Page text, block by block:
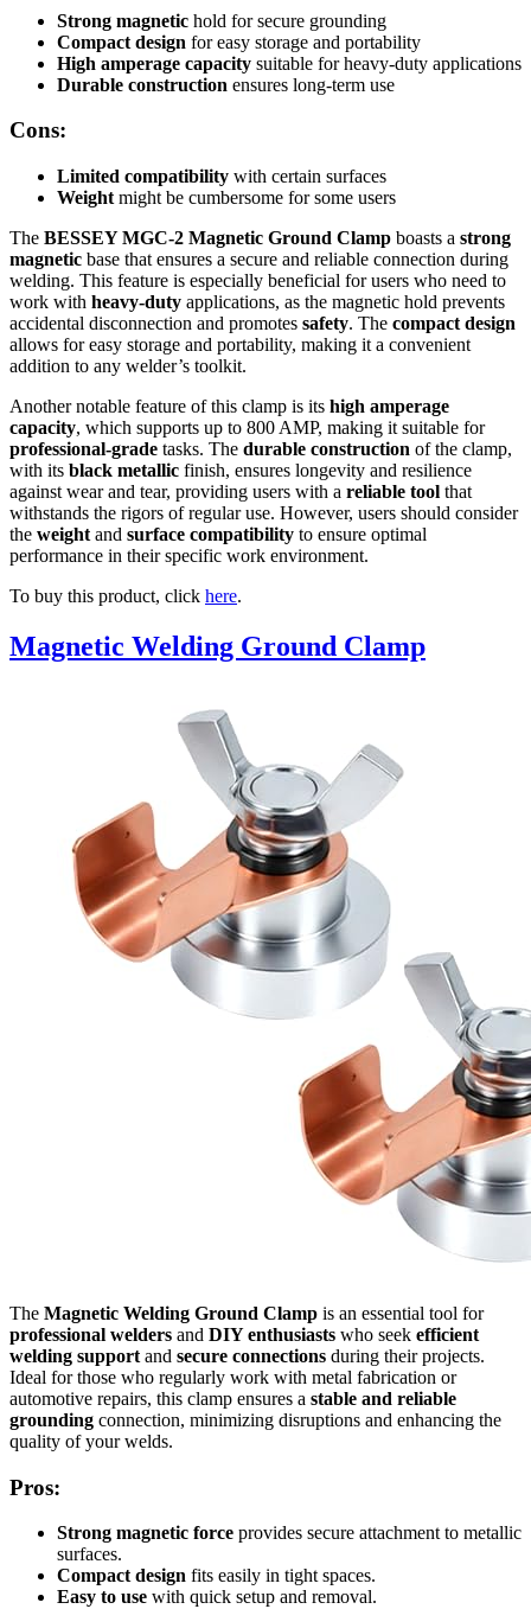
Strong magnetic hold for secure grounding
Compact design for easy storage and portability
High amperage capacity suitable for heavy-duty applications
Durable construction ensures long-term use
Cons:
Limited compatibility with certain surfaces
Weight might be cumbersome for some users
The BESSEY MGC-2 Magnetic Ground Clamp boasts a strong
magnetic base that ensures a secure and reliable connection during
welding. This feature is especially beneficial for users who need to
work with heavy-duty applications, as the magnetic hold prevents
accidental disconnection and promotes safety. The compact design
allows for easy storage and portability, making it a convenient
addition to any welder’s toolkit.
Another notable feature of this clamp is its high amperage
capacity, which supports up to 800 AMP, making it suitable for
professional-grade tasks. The durable construction of the clamp,
with its black metallic finish, ensures longevity and resilience
against wear and tear, providing users with a reliable tool that
withstands the rigors of regular use. However, users should consider
the weight and surface compatibility to ensure optimal
performance in their specific work environment.
To buy this product, click here.
Magnetic Welding Ground Clamp
The Magnetic Welding Ground Clamp is an essential tool for
professional welders and DIY enthusiasts who seek efficient
welding support and secure connections during their projects.
Ideal for those who regularly work with metal fabrication or
automotive repairs, this clamp ensures a stable and reliable
grounding connection, minimizing disruptions and enhancing the
quality of your welds.
Pros:
Strong magnetic force provides secure attachment to metallic
surfaces.
Compact design fits easily in tight spaces.
Easy to use with quick setup and removal.